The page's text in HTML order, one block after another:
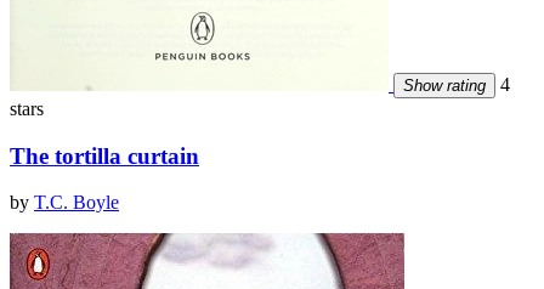
Show rating
4
stars
The tortilla curtain
by T.C. Boyle